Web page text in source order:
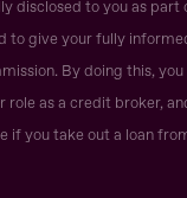
disclosed to you as part
to give your fully
By doing this,
role as a credit broker,
if you take out a loan